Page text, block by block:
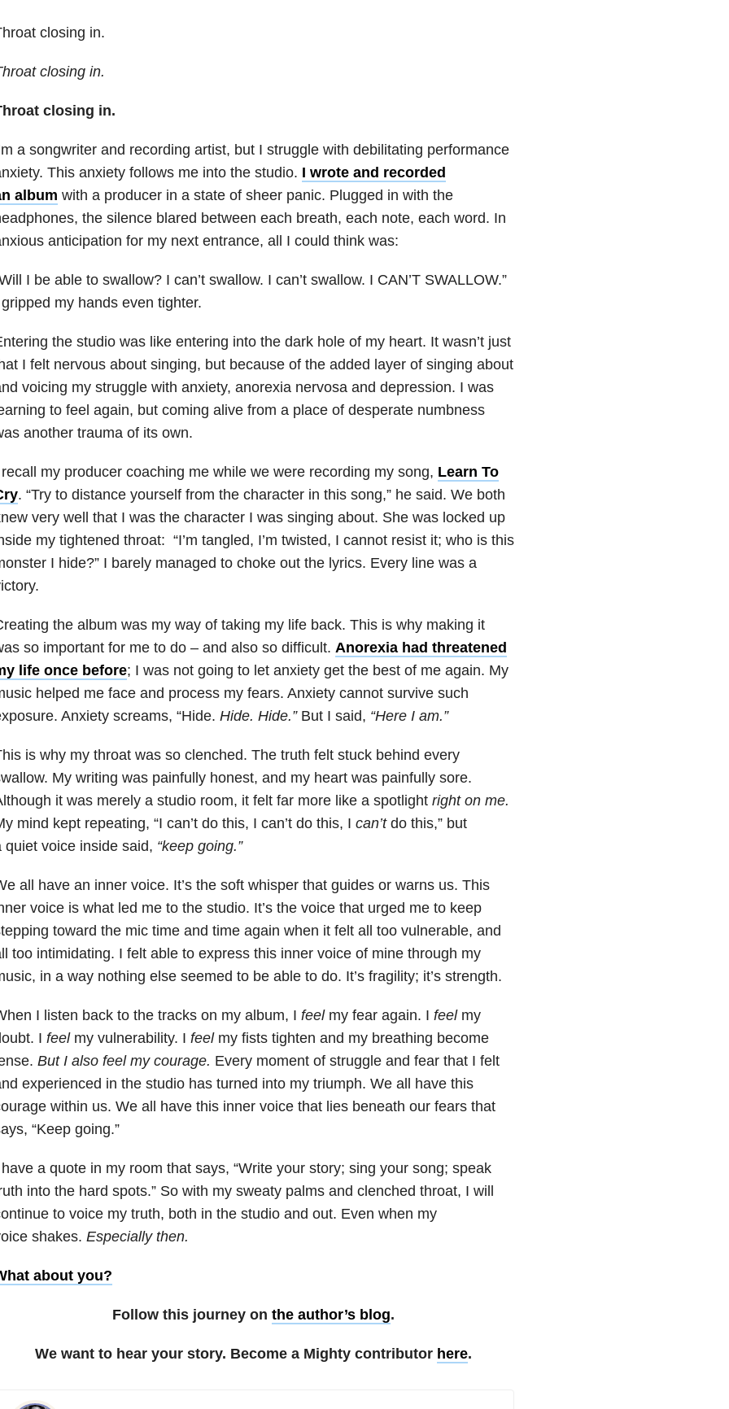
closing in.
closing in.
closing in.
a songwriter and recording artist, but I struggle with debilitating performance
. This anxiety follows me into the studio. I wrote and recorded
album with a producer in a state of sheer panic. Plugged in with the
the silence blared between each breath, each note, each word. In
anticipation for my next entrance, all I could think was:
I be able to swallow? I can’t swallow. I can’t swallow. I CAN’T SWALLOW.”
my hands even tighter.
the studio was like entering into the dark hole of my heart. It wasn’t just
I felt nervous about singing, but because of the added layer of singing about
voicing my struggle with anxiety, anorexia nervosa and depression. I was
to feel again, but coming alive from a place of desperate numbness
another trauma of its own.
my producer coaching me while we were recording my song, Learn To
. “Try to distance yourself from the character in this song,” he said. We both
very well that I was the character I was singing about. She was locked up
my tightened throat: “I’m tangled, I’m twisted, I cannot resist it; who is this
I hide?” I barely managed to choke out the lyrics. Every line was a
the album was my way of taking my life back. This is why making it
so important for me to do – and also so difficult. Anorexia had threatened
life once before; I was not going to let anxiety get the best of me again. My
helped me face and process my fears. Anxiety cannot survive such
Anxiety screams, “Hide. Hide. Hide.”But I said, “Here I am.”
is why my throat was so clenched. The truth felt stuck behind every
My writing was painfully honest, and my heart was painfully sore.
it was merely a studio room, it felt far more like a spotlight right on me.
mind kept repeating, “I can’t do this, I can’t do this, I can’tdo this,” but
quiet voice inside said, “keep going.”
all have an inner voice. It’s the soft whisper that guides or warns us. This
voice is what led me to the studio. It’s the voice that urged me to keep
toward the mic time and time again when it felt all too vulnerable, and
too intimidating. I felt able to express this inner voice of mine through my
in a way nothing else seemed to be able to do. It’s fragility; it’s strength.
I listen back to the tracks on my album, I feel my fear again. I feelmy
I feelmy vulnerability. I feel my fists tighten and my breathing become
But I also feel my courage. Every moment of struggle and fear that I felt
experienced in the studio has turned into my triumph. We all have this
within us. We all have this inner voice that lies beneath our fears that
“Keep going.”
a quote in my room that says, “Write your story; sing your song; speak
into the hard spots.” So with my sweaty palms and clenched throat, I will
to voice my truth, both in the studio and out. Even when my
shakes. Especially then.
about you?
Follow this journey on the author’s blog.
We want to hear your story. Become a Mighty contributor here.